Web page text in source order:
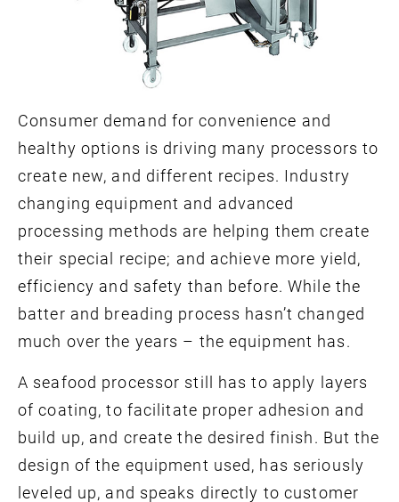
Consumer demand for convenience and
healthy options is driving many processors to
create new, and different recipes. Industry
changing equipment and advanced
processing methods are helping them create
their special recipe; and achieve more yield,
efficiency and safety than before. While the
batter and breading process hasn’t changed
much over the years – the equipment has.
A seafood processor still has to apply layers
of coating, to facilitate proper adhesion and
build up, and create the desired finish. But the
design of the equipment used, has seriously
leveled up, and speaks directly to customer